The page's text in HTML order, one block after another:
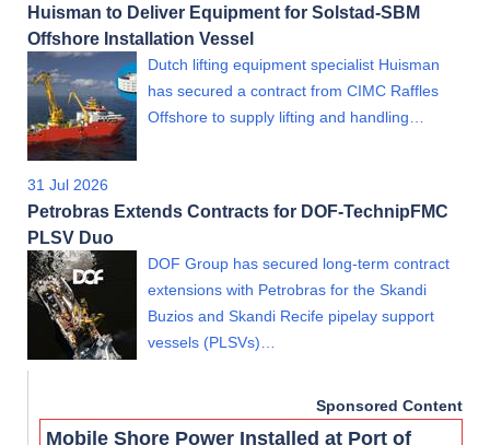
Huisman to Deliver Equipment for Solstad-SBM
Offshore Installation Vessel
Dutch lifting equipment specialist Huisman
has secured a contract from CIMC Raffles
Offshore to supply lifting and handling…
31 Jul 2026
Petrobras Extends Contracts for DOF-TechnipFMC
PLSV Duo
DOF Group has secured long-term contract
extensions with Petrobras for the Skandi
Buzios and Skandi Recife pipelay support
vessels (PLSVs)…
Sponsored Content
Mobile Shore Power Installed at Port of